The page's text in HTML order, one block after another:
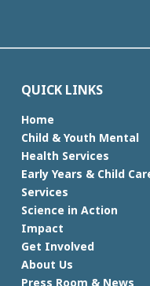
QUICK LINKS
Home
Child & Youth Mental
Health Services
Early Years & Child
Services
Science in Action
Impact
Get Involved
About Us
Press Room & News